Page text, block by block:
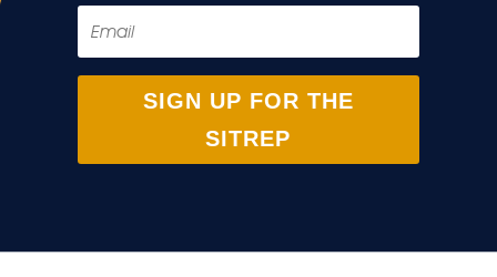
SIGN UP FOR THE
SITREP